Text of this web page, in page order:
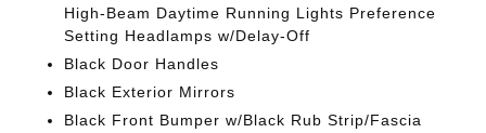
High-Beam Daytime Running Lights Preference
Setting Headlamps w/Delay-Off
Black Door Handles
Black Exterior Mirrors
Black Front Bumper w/Black Rub Strip/Fascia